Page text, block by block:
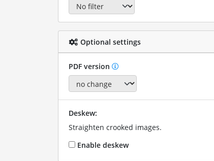
Optional settings
PDF version
Deskew:
Straighten crooked images.
Enable deskew